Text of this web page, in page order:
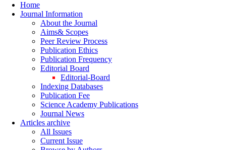
Home
Journal Information
About the Journal
Aims& Scopes
Peer Review Process
Publication Ethics
Publication Frequency
Editorial Board
Editorial-Board
Indexing Databases
Publication Fee
Science Academy Publications
Journal News
Articles archive
All Issues
Current Issue